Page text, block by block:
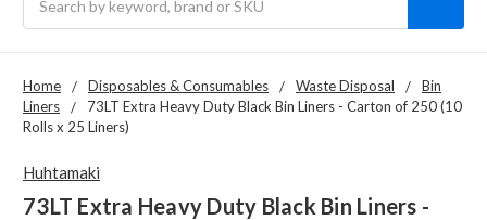
Home Disposables & Consumables Waste Disposal
Bin
Liners
73LT Extra Heavy Duty Black Bin Liners - Carton of 250 (10
Rolls x 25 Liners)
Huhtamaki
73LT Extra Heavy Duty Black Bin Liners -